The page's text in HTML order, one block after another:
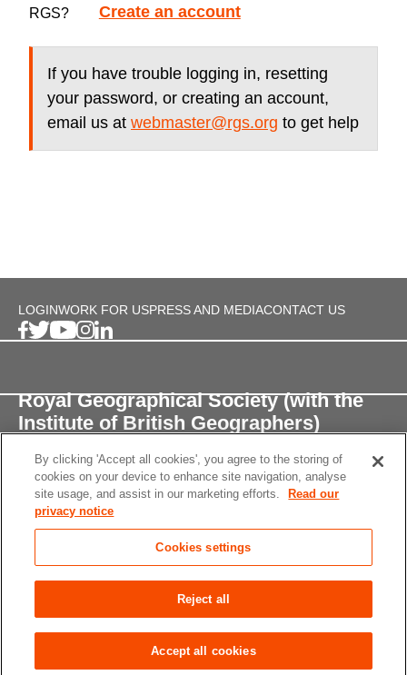
RGS?
Create an account
If you have trouble logging in, resetting
your password, or creating an account,
email us at webmaster@rgs.org to get help
LOGINWORK FOR USPRESS AND MEDIACONTACT US
Royal Geographical Society (with the
Institute of British Geographers)
1 Kensington Gore,
London, SW7 2AR
enquiries@rgs.org/+44 (0)20 7591 3000
Registered Charity, 208791
Accessibility Site Map
settings
© 2026 RGS-IBG All rights reserved.
By clicking 'Accept all cookies', you agree to the storing of
cookies on your device to enhance site navigation, analyse
site usage, and assist in our marketing efforts.
Read our
privacy notice
Cookies settings
Reject all
Accept all cookies